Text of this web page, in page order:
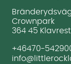
Crownpark
364 45
+46470-